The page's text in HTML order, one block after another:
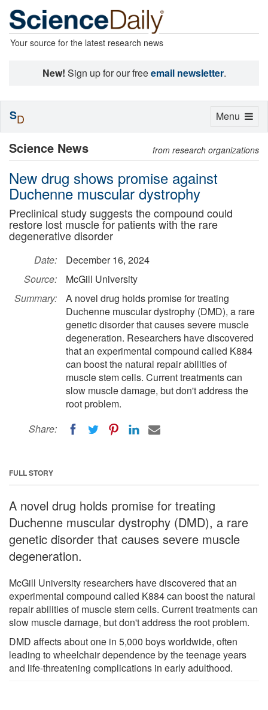
Your source for the latest research news
New! Sign up for our freeemail newsletter.
Science News from research organizations
New drug shows promise against
Duchenne muscular dystrophy
Preclinical study suggests the compound could
restore lost muscle for patients with the rare
degenerative disorder
Date:
December 16, 2024
Source:
McGill University
Summary:
A novel drug holds promise for treating
Duchenne muscular dystrophy (DMD), a rare
genetic disorder that causes severe muscle
degeneration. Researchers have discovered
that an experimental compound called K884
can boost the natural repair abilities of
muscle stem cells. Current treatments can
slow muscle damage, but don't address the
root problem.
Share:
FULL STORY
A novel drug holds promise for treating
Duchenne muscular dystrophy (DMD), a rare
genetic disorder that causes severe muscle
degeneration.
McGill University researchers have discovered that an
experimental compound called K884 can boost the natural
repair abilities of muscle stem cells. Current treatments can
slow muscle damage, but don't address the root problem.
DMD affects about one in 5,000 boys worldwide, often
leading to wheelchair dependence by the teenage years
and life-threatening complications in early adulthood.
Toggle
Menu
SD